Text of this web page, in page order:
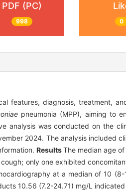
PDF (PC)
998 0
features, diagnosis, treatment,
pneumonia (MPP), aiming to
analysis was conducted on the
2024. The analysis included
ResultsThe median age
only one exhibited
at a median of 10
10.56 (7.2-24.71) mg/L